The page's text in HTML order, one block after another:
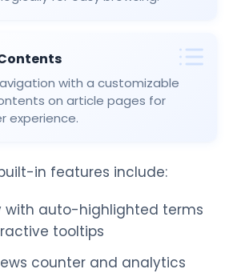
with a customizable
on article pages for
experience.
in features include:
with auto-highlighted terms
tooltips
counter and analytics